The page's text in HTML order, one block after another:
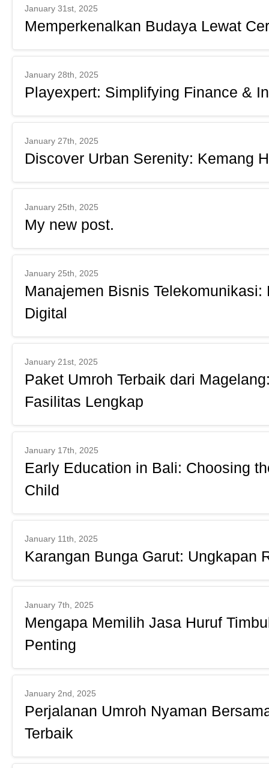
January 31st, 2025
Memperkenalkan Budaya Lewat
January 28th, 2025
Playexpert: Simplifying Finance &
January 27th, 2025
Discover Urban Serenity: Kemang
January 25th, 2025
My new post.
January 25th, 2025
Manajemen Bisnis
Digital
January 21st, 2025
Paket Umroh Terbaik dari
Fasilitas Lengkap
January 17th, 2025
Early Education in Bali: Choosing
Child
January 11th, 2025
Karangan Bunga Garut: Ungkapan
January 7th, 2025
Mengapa Memilih Jasa Huruf
Penting
January 2nd, 2025
Perjalanan Umroh Nyaman
Terbaik